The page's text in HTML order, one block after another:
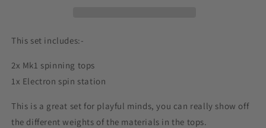
This set includes:-
2x Mk1 spinning tops
1x Electron spin station
This is a great set for playful minds, you can really show off
the different weights of the materials in the tops.